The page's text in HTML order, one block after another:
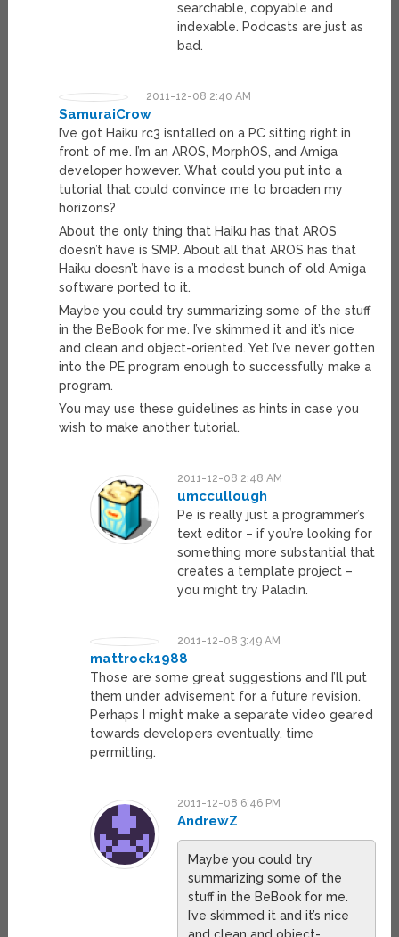
searchable, copyable and
indexable. Podcasts are just as
bad.
2011-12-08 2:40 AM
SamuraiCrow
I’ve got Haiku rc3 isntalled on a PC sitting right in
front of me. I’m an AROS, MorphOS, and Amiga
developer however. What could you put into a
tutorial that could convince me to broaden my
horizons?
About the only thing that Haiku has that AROS
doesn’t have is SMP. About all that AROS has that
Haiku doesn’t have is a modest bunch of old Amiga
software ported to it.
Maybe you could try summarizing some of the stuff
in the BeBook for me. I’ve skimmed it and it’s nice
and clean and object-oriented. Yet I’ve never gotten
into the PE program enough to successfully make a
program.
You may use these guidelines as hints in case you
wish to make another tutorial.
2011-12-08 2:48 AM
umccullough
Pe is really just a programmer’s
text editor – if you’re looking for
something more substantial that
creates a template project –
you might try Paladin.
2011-12-08 3:49 AM
mattrock1988
Those are some great suggestions and I’ll put
them under advisement for a future revision.
Perhaps I might make a separate video geared
towards developers eventually, time
permitting.
2011-12-08 6:46 PM
AndrewZ
Maybe you could try
summarizing some of the
stuff in the BeBook for me.
I’ve skimmed it and it’s nice